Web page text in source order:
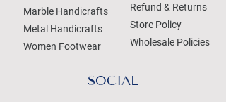
Marble Handicrafts
Metal Handicrafts
Women Footwear
Refund & Returns
Store Policy
Wholesale Policies
SOCIAL